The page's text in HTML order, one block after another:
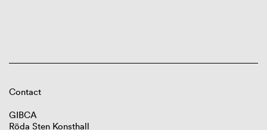
Contact
GIBCA
Röda Sten Konsthall